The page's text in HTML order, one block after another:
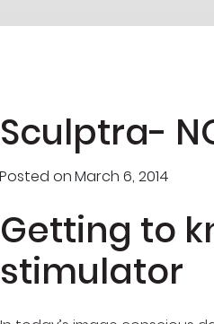
Sculptra-
Posted onMarch 6, 2014
Getting to
stimulator